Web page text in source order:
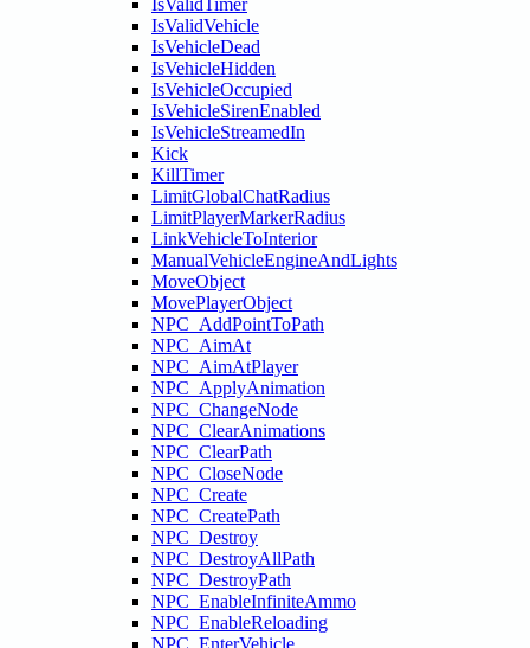
IsValidTimer
IsValidVehicle
IsVehicleDead
IsVehicleHidden
IsVehicleOccupied
IsVehicleSirenEnabled
IsVehicleStreamedIn
Kick
KillTimer
LimitGlobalChatRadius
LimitPlayerMarkerRadius
LinkVehicleToInterior
ManualVehicleEngineAndLights
MoveObject
MovePlayerObject
NPC_AddPointToPath
NPC_AimAt
NPC_AimAtPlayer
NPC_ApplyAnimation
NPC_ChangeNode
NPC_ClearAnimations
NPC_ClearPath
NPC_CloseNode
NPC_Create
NPC_CreatePath
NPC_Destroy
NPC_DestroyAllPath
NPC_DestroyPath
NPC_EnableInfiniteAmmo
NPC_EnableReloading
NPC_EnterVehicle